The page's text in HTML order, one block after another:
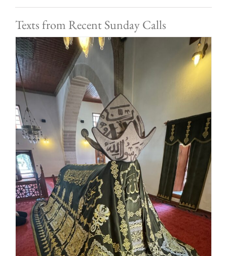
Texts from Recent Sunday Calls